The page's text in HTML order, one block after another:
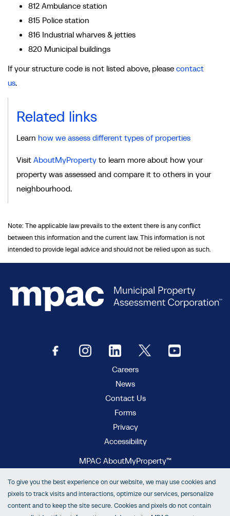
To give you the best experience on our website, we may use cookies and
pixels to track visits and interactions, optimize our services, personalize
content and to keep the site secure. Cookies and pixels do not contain
812 Ambulance station
815 Police station
816 Industrial wharves & jetties
820 Municipal buildings
If your structure code is not listed above, please contact
us.
Related links
Learn how we assess different types of properties
Visit AboutMyProperty to learn more about how your
property was assessed and compare it to others in your
neighbourhood.
Note: The applicable law prevails to the extent there is any conflict
between this information and the current law. This information is not
intended to provide legal advice and should not be relied upon as such.
Careers
News
Contact Us
Forms
Privacy
Accessibility
MPAC AboutMyProperty™
MPAC propertyline™